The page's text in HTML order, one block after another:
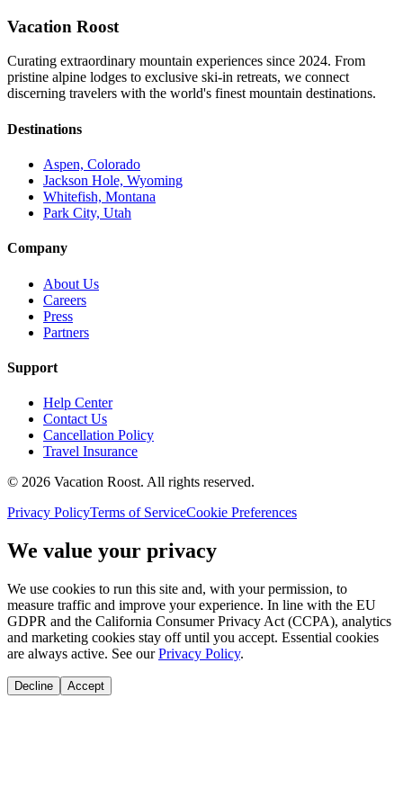
Vacation Roost
Curating extraordinary mountain experiences since 2024. From
pristine alpine lodges to exclusive ski-in retreats, we connect
discerning travelers with the world's finest mountain destinations.
Destinations
Aspen, Colorado
Jackson Hole, Wyoming
Whitefish, Montana
Park City, Utah
Company
About Us
Careers
Press
Partners
Support
Help Center
Contact Us
Cancellation Policy
Travel Insurance
© 2026 Vacation Roost. All rights reserved.
Privacy PolicyTerms of ServiceCookie Preferences
We value your privacy
We use cookies to run this site and, with your permission, to
measure traffic and improve your experience. In line with the EU
GDPR and the California Consumer Privacy Act (CCPA), analytics
and marketing cookies stay off until you accept. Essential cookies
are always active. See our Privacy Policy.
Decline Accept